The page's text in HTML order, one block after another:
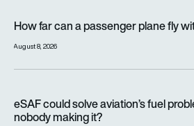
How far can a passenger plane fly
August 8, 2026
eSAF could solve aviation’s fuel
nobody making it?